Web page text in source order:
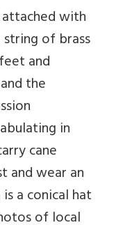
with
of brass
and
the
in
cane
and wear an
a conical hat
of local